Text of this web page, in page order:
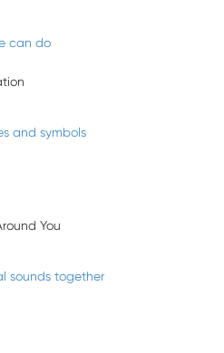
can do
and symbols
You
sounds together